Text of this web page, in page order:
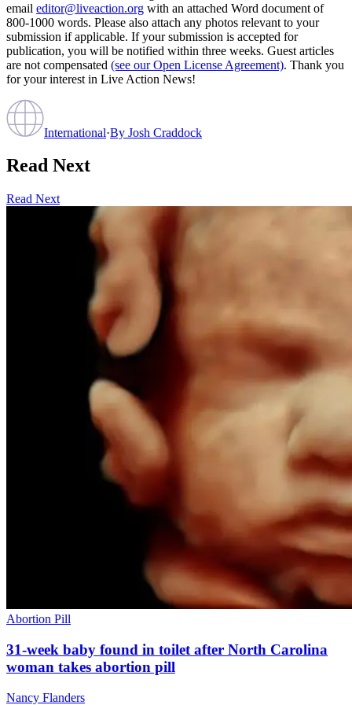
email editor@liveaction.org with an attached Word document of
800-1000 words. Please also attach any photos relevant to your
submission if applicable. If your submission is accepted for
publication, you will be notified within three weeks. Guest articles
are not compensated (see our Open License Agreement). Thank you
for your interest in Live Action News!
International·By Josh Craddock
Read Next
Read Next
Abortion Pill
31-week baby found in toilet after North Carolina
woman takes abortion pill
Nancy Flanders